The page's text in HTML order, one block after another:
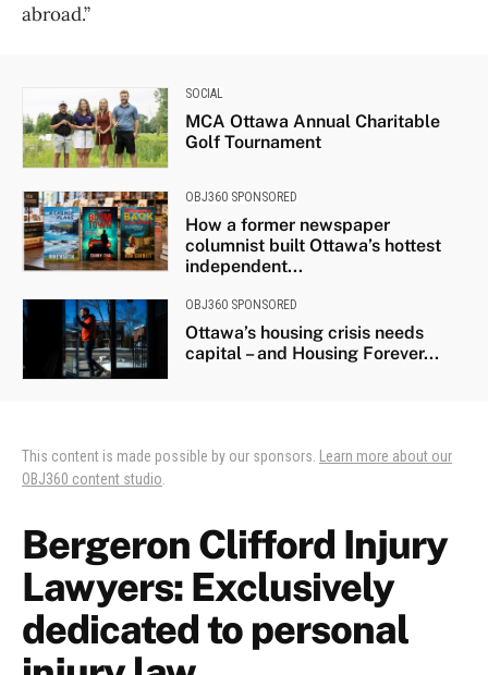
abroad.”
SOCIAL
MCA Ottawa Annual Charitable
Golf Tournament
OBJ360 SPONSORED
How a former newspaper
columnist built Ottawa’s hottest
independent...
OBJ360 SPONSORED
Ottawa’s housing crisis needs
capital – and Housing Forever...